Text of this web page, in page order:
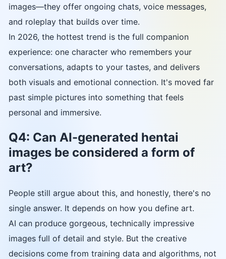
images—they offer ongoing chats, voice messages,
and roleplay that builds over time.
In 2026, the hottest trend is the full companion
experience: one character who remembers your
conversations, adapts to your tastes, and delivers
both visuals and emotional connection. It's moved far
past simple pictures into something that feels
personal and immersive.
Q4: Can AI-generated hentai
images be considered a form of
art?
People still argue about this, and honestly, there's no
single answer. It depends on how you define art.
AI can produce gorgeous, technically impressive
images full of detail and style. But the creative
decisions come from training data and algorithms, not